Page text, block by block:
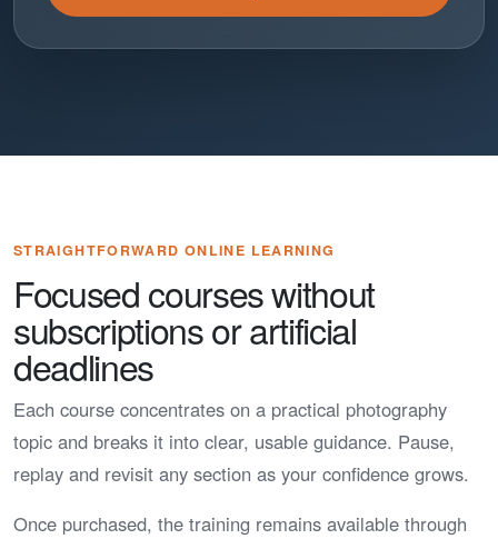
STRAIGHTFORWARD ONLINE LEARNING
Focused courses without
subscriptions or artificial
deadlines
Each course concentrates on a practical photography
topic and breaks it into clear, usable guidance. Pause,
replay and revisit any section as your confidence grows.
Once purchased, the training remains available through